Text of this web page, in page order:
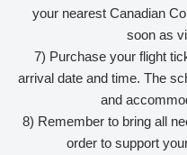
your nearest Canadian
soon as
7) Purchase your flight
arrival date and time. The
and
8) Remember to bring all
order to support